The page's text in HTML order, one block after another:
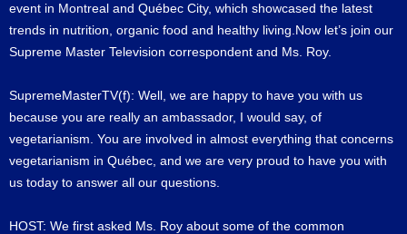
event in Montreal and Québec City, which showcased the latest
trends in nutrition, organic food and healthy living.Now let’s join our
Supreme Master Television correspondent and Ms. Roy.
SupremeMasterTV(f): Well, we are happy to have you with us
because you are really an ambassador, I would say, of
vegetarianism. You are involved in almost everything that concerns
vegetarianism in Québec, and we are very proud to have you with
us today to answer all our questions.
HOST: We first asked Ms. Roy about some of the common